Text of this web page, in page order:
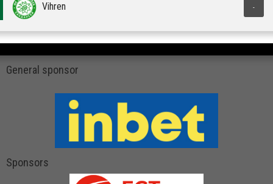
Vihren -
General sponsor
Sponsors